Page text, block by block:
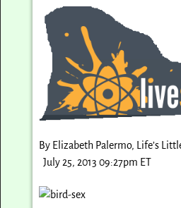
By Elizabeth Palermo, Life’s
July 25, 2013 09:27pm ET